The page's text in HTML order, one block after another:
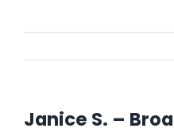
Janice S. –